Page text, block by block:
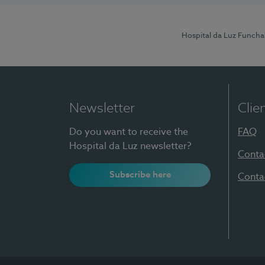
Hospital da Luz Funchal
Newsletter
Do you want to receive the
Hospital da Luz newsletter?
Subscribe here
FAQ